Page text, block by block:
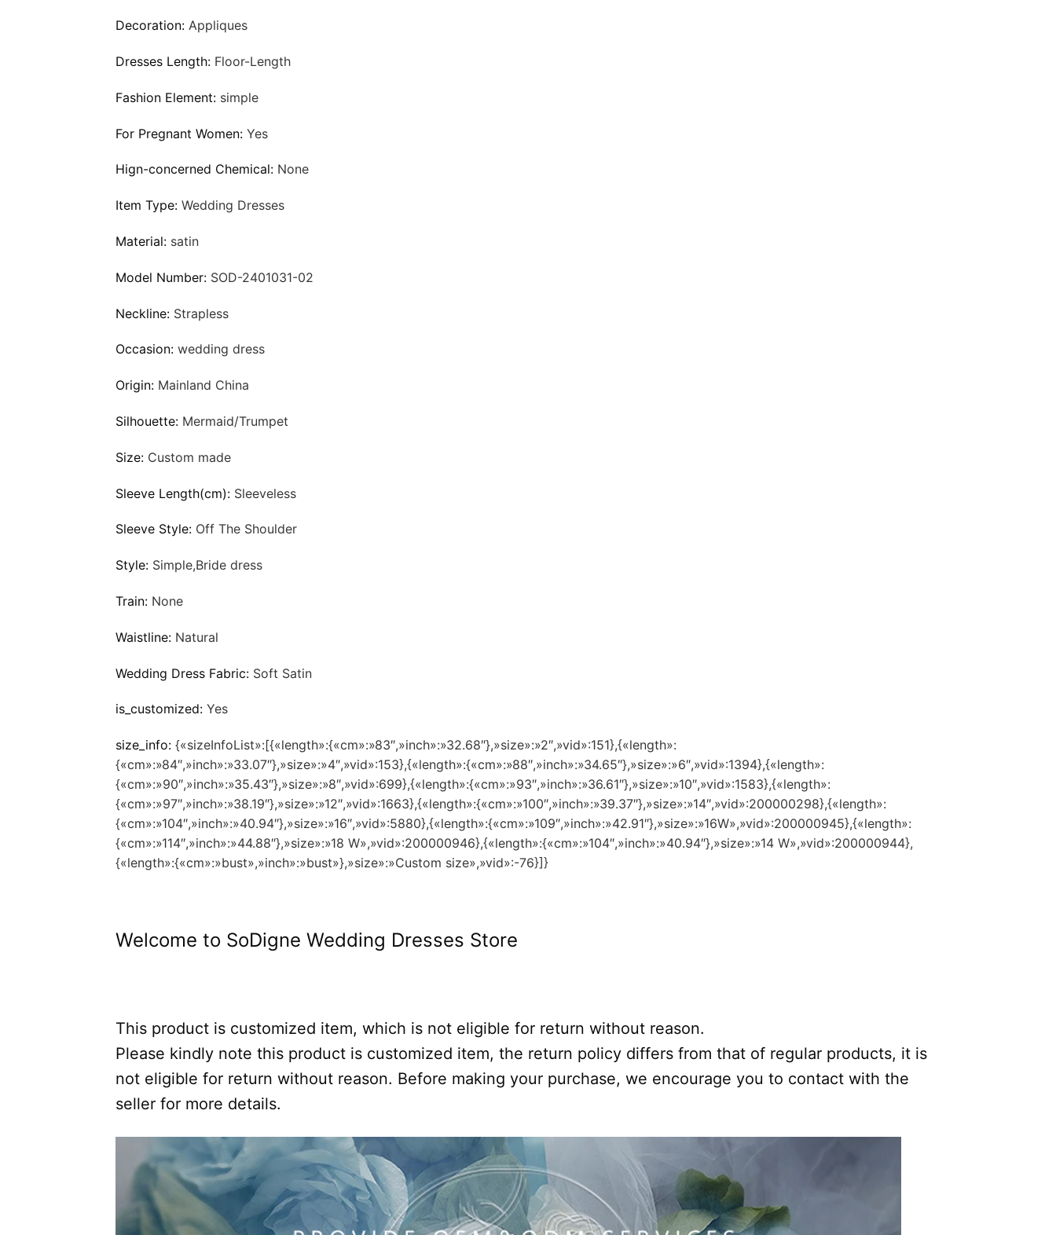
Decoration: Appliques
Dresses Length: Floor-Length
Fashion Element: simple
For Pregnant Women: Yes
Hign-concerned Chemical: None
Item Type: Wedding Dresses
Material: satin
Model Number: SOD-2401031-02
Neckline: Strapless
Occasion: wedding dress
Origin: Mainland China
Silhouette: Mermaid/Trumpet
Size: Custom made
Sleeve Length(cm): Sleeveless
Sleeve Style: Off The Shoulder
Style: Simple,Bride dress
Train: None
Waistline: Natural
Wedding Dress Fabric: Soft Satin
is_customized: Yes
size_info: {«sizeInfoList»:[{«length»:{«cm»:»83″,»inch»:»32.68″},»size»:»2″,»vid»:151},{«length»:
{«cm»:»84″,»inch»:»33.07″},»size»:»4″,»vid»:153},{«length»:{«cm»:»88″,»inch»:»34.65″},»size»:»6″,»vid»:1394},{«length»:
{«cm»:»90″,»inch»:»35.43″},»size»:»8″,»vid»:699},{«length»:{«cm»:»93″,»inch»:»36.61″},»size»:»10″,»vid»:1583},{«length»:
{«cm»:»97″,»inch»:»38.19″},»size»:»12″,»vid»:1663},{«length»:{«cm»:»100″,»inch»:»39.37″},»size»:»14″,»vid»:200000298},{«length»:
{«cm»:»104″,»inch»:»40.94″},»size»:»16″,»vid»:5880},{«length»:{«cm»:»109″,»inch»:»42.91″},»size»:»16W»,»vid»:200000945},{«length»:
{«cm»:»114″,»inch»:»44.88″},»size»:»18 W»,»vid»:200000946},{«length»:{«cm»:»104″,»inch»:»40.94″},»size»:»14 W»,»vid»:200000944},
{«length»:{«cm»:»bust»,»inch»:»bust»},»size»:»Custom size»,»vid»:-76}]}
Welcome to SoDigne Wedding Dresses Store
This product is customized item, which is not eligible for return without reason.
Please kindly note this product is customized item, the return policy differs from that of regular products, it is
not eligible for return without reason. Before making your purchase, we encourage you to contact with the
seller for more details.